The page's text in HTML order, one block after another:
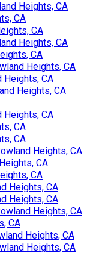
Heights, CA
CA
CA
Heights, CA
CA
Heights, CA
Heights, CA
Heights, CA
Heights, CA
CA
CA
Heights, CA
CA
CA
Heights, CA
Heights, CA
Heights, CA
CA
Heights, CA
Heights, CA